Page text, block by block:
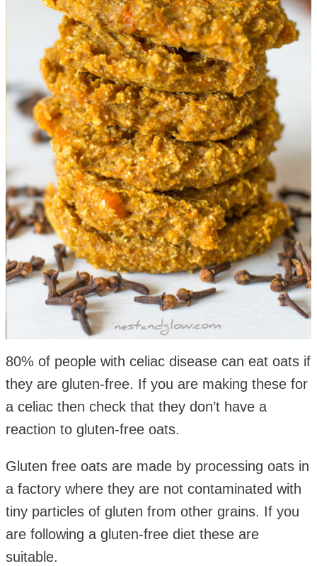
80% of people with celiac disease can eat oats if
they are gluten-free. If you are making these for
a celiac then check that they don’t have a
reaction to gluten-free oats.
Gluten free oats are made by processing oats in
a factory where they are not contaminated with
tiny particles of gluten from other grains. If you
are following a gluten-free diet these are
suitable.